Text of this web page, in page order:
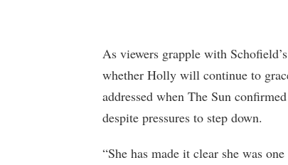
As viewers grapple with
whether Holly will continue to
addressed when The Sun
despite pressures to step down.
“She has made it clear she was